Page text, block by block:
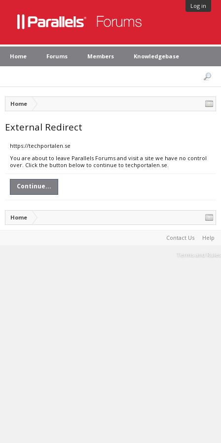
Log in
Home Forums Members Knowledgebase
Home
External Redirect
https://techportalen.se
You are about to leave Parallels Forums and visit a site we have no control
over. Click the button below to continue to techportalen.se.
Continue...
Home
Contact Us Help
Terms and Rules